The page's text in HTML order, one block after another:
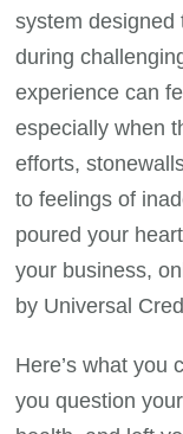
system designed
during
experience can
especially when
efforts,
to feelings of
poured your
your business,
by Universal
Here’s what you
you question